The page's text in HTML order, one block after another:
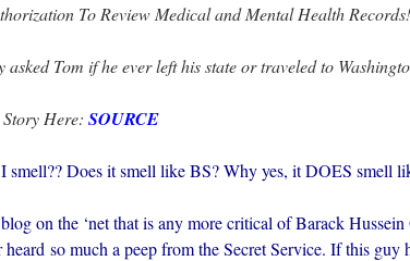
To Review Medical and Mental Health
asked Tom if he ever left his state or traveled to
Here: SOURCE
I smell?? Does it smell like BS? Why yes, it DOES smell
on the ‘net that is any more critical of Barack
heard so much a peep from the Secret Service. If this guy